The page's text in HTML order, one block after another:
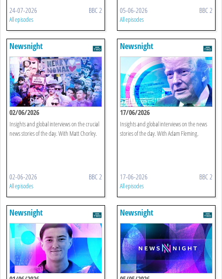
24-07-2026 BBC 2
All episodes
05-06-2026 BBC 2
All episodes
Newsnight
02/06/2026
Insights and global interviews on the crucial
news stories of the day. With Matt Chorley.
02-06-2026 BBC 2
All episodes
Newsnight
17/06/2026
Insights and global interviews on the news
stories of the day. With Adam Fleming.
17-06-2026 BBC 2
All episodes
Newsnight Newsnight